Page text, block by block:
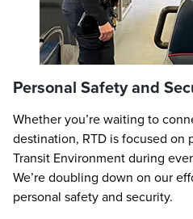
Personal Safety and
Whether you’re waiting to
destination, RTD is focused on
Transit Environment during
We’re doubling down on our
personal safety and security.